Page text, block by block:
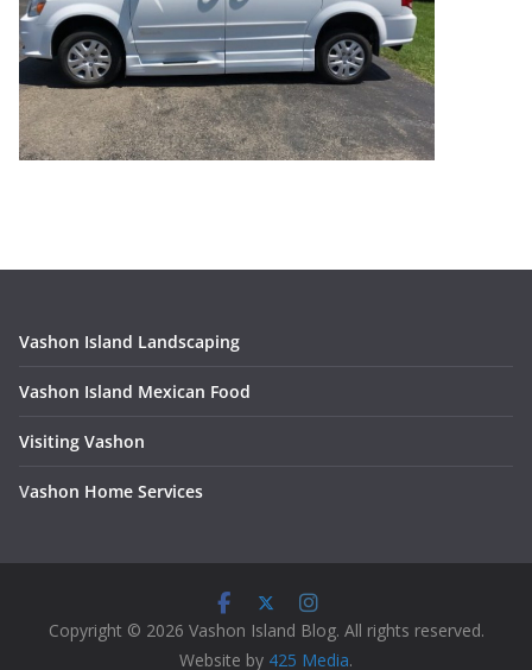
Vashon Island Landscaping
Vashon Island Mexican Food
Visiting Vashon
Vashon Home Services
Copyright © 2026 Vashon Island Blog. All rights reserved.
Website by 425 Media.